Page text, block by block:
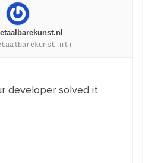
nl)
developer solved it